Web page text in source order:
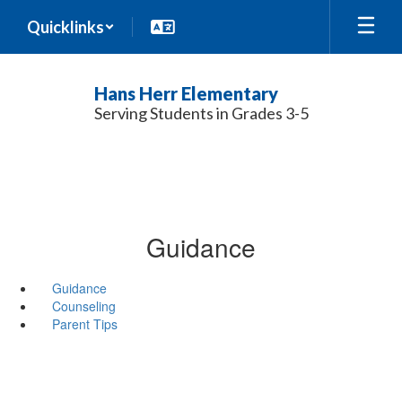
main
Quicklinks
Hans Herr Elementary
Serving Students in Grades 3-5
Guidance
Guidance
Counseling
Parent Tips